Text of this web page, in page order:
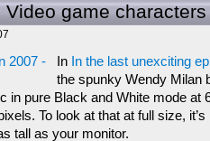
Video game
In In the last unexciting
the spunky Wendy Milan
in pure Black and White mode at
To look at that at full size,
tall as your monitor.